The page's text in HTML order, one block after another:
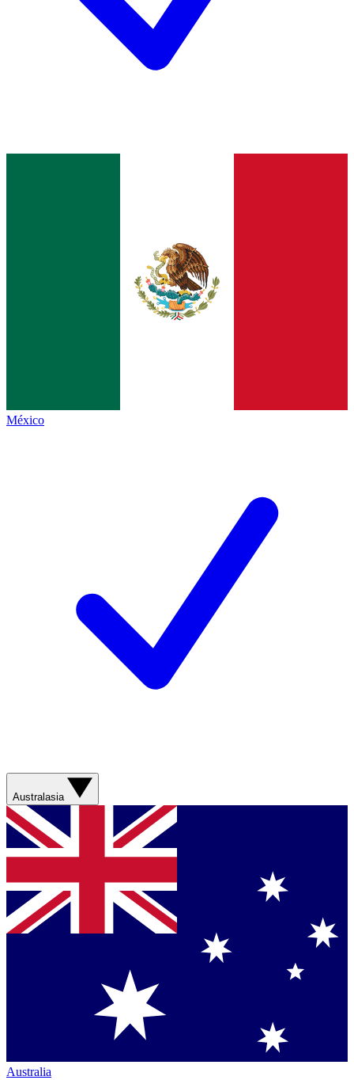
México
Australasia
Australia